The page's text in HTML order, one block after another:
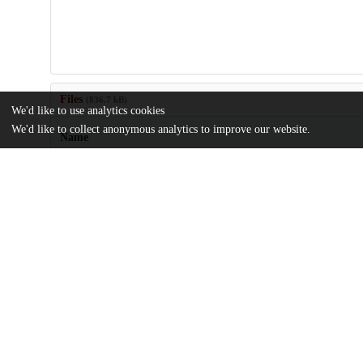
Files
Name
We'd like to use analytics cookies
We'd like to collect anonymous analytics to improve our website.